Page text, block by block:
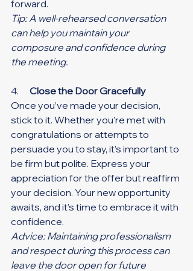
forward.
Tip: A well-rehearsed conversation
can help you maintain your
composure and confidence during
the meeting.
4. Close the Door Gracefully
Once you’ve made your decision,
stick to it. Whether you’re met with
congratulations or attempts to
persuade you to stay, it’s important to
be firm but polite. Express your
appreciation for the offer but reaffirm
your decision. Your new opportunity
awaits, and it’s time to embrace it with
confidence.
Advice: Maintaining professionalism
and respect during this process can
leave the door open for future